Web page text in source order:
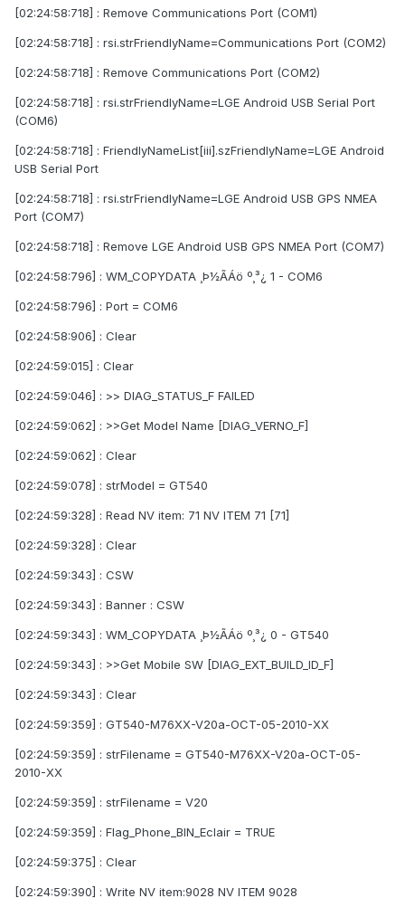
[02:24:58:718] : Remove Communications Port (COM1)
[02:24:58:718] : rsi.strFriendlyName=Communications Port (COM2)
[02:24:58:718] : Remove Communications Port (COM2)
[02:24:58:718] : rsi.strFriendlyName=LGE Android USB Serial Port
(COM6)
[02:24:58:718] : FriendlyNameList[iii].szFriendlyName=LGE Android
USB Serial Port
[02:24:58:718] : rsi.strFriendlyName=LGE Android USB GPS NMEA
Port (COM7)
[02:24:58:718] : Remove LGE Android USB GPS NMEA Port (COM7)
[02:24:58:796] : WM_COPYDATA ¸Þ½ÃÁö º¸³¿ 1 - COM6
[02:24:58:796] : Port = COM6
[02:24:58:906] : Clear
[02:24:59:015] : Clear
[02:24:59:046] : >> DIAG_STATUS_F FAILED
[02:24:59:062] : >>Get Model Name [DIAG_VERNO_F]
[02:24:59:062] : Clear
[02:24:59:078] : strModel = GT540
[02:24:59:328] : Read NV item: 71 NV ITEM 71 [71]
[02:24:59:328] : Clear
[02:24:59:343] : CSW
[02:24:59:343] : Banner : CSW
[02:24:59:343] : WM_COPYDATA ¸Þ½ÃÁö º¸³¿ 0 - GT540
[02:24:59:343] : >>Get Mobile SW [DIAG_EXT_BUILD_ID_F]
[02:24:59:343] : Clear
[02:24:59:359] : GT540-M76XX-V20a-OCT-05-2010-XX
[02:24:59:359] : strFilename = GT540-M76XX-V20a-OCT-05-
2010-XX
[02:24:59:359] : strFilename = V20
[02:24:59:359] : Flag_Phone_BIN_Eclair = TRUE
[02:24:59:375] : Clear
[02:24:59:390] : Write NV item:9028 NV ITEM 9028